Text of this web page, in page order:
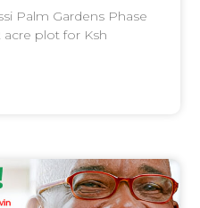
Palm Gardens Phase
acre plot for Ksh